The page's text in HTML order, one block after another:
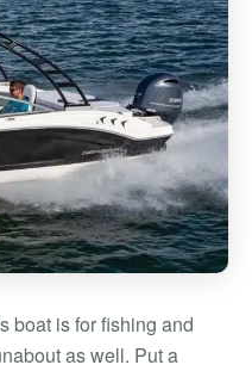
boat is for fishing and
as well. Put a